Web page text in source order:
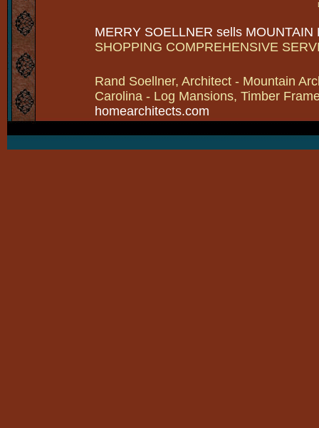
MERRY SOELLNER sells MOUNTAIN
SHOPPING COMPREHENSIVE
Rand Soellner, Architect - Mountain
Carolina - Log Mansions, Timber
homearchitects.com